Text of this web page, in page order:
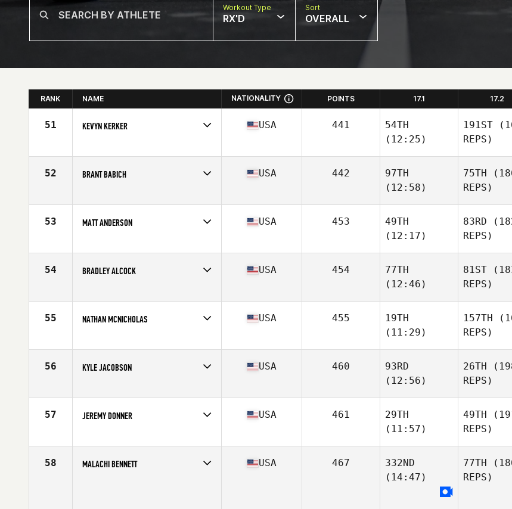
Workout Type
RX'D
Sort
OVERALL
RANK NAME NATIONALITY POINTS 17.1 17.2
51 KEVYN KERKER
Age
23
USA 441
54TH
(12:25)
191ST
REPS)
52 BRANT BABICH
Age
35
USA 442
97TH
(12:58)
75TH
REPS)
53 MATT ANDERSON
Age
28
USA 453
49TH
(12:17)
83RD
REPS)
54 BRADLEY ALCOCK
Age
34
USA 454
77TH
(12:46)
81ST
REPS)
55 NATHAN MCNICHOLAS
Age
24
USA 455
19TH
(11:29)
157TH
REPS)
56 KYLE JACOBSON
Age
34
USA 460
93RD
(12:56)
26TH
REPS)
57 JEREMY DONNER
Age
25
USA 461
29TH
(11:57)
49TH
REPS)
58 MALACHI BENNETT USA 467
332ND
(14:47)
77TH
REPS)